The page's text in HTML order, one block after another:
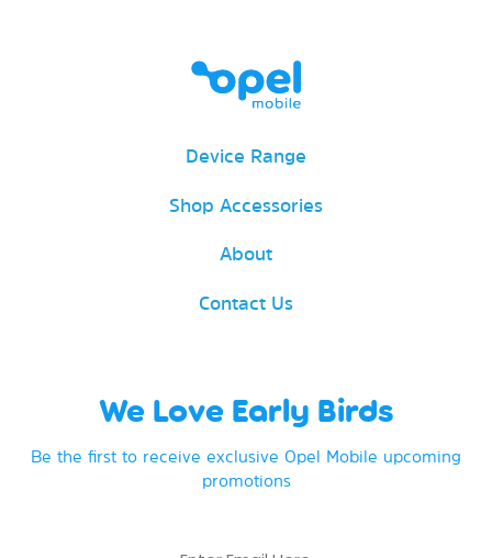
Device Range
Shop Accessories
About
Contact Us
We Love Early Birds
Be the first to receive exclusive Opel Mobile upcoming
promotions